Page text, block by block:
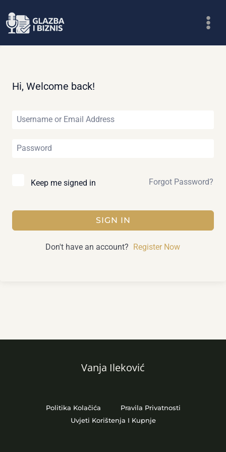
to
Hi, Welcome back!
Keep me signed in Forgot Password?
SIGN IN
Don't have an account? Register Now
Vanja Ileković
Politika Kolačića
Pravila Privatnosti
Uvjeti Korištenja I Kupnje